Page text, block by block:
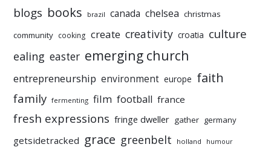
blogs books brazil canada chelsea christmas
community cooking create creativity croatia culture
ealing easter emerging church
entrepreneurship environment europe faith
family fermenting film football france
fresh expressions fringe dweller gather germany
getsidetracked grace greenbelt holland humour